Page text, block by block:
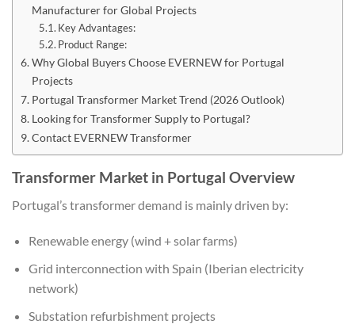
Manufacturer for Global Projects
Key Advantages:
Product Range:
Why Global Buyers Choose EVERNEW for Portugal
Projects
Portugal Transformer Market Trend (2026 Outlook)
Looking for Transformer Supply to Portugal?
Contact EVERNEW Transformer
Transformer Market in Portugal Overview
Portugal’s transformer demand is mainly driven by:
Renewable energy (wind + solar farms)
Grid interconnection with Spain (Iberian electricity
network)
Substation refurbishment projects